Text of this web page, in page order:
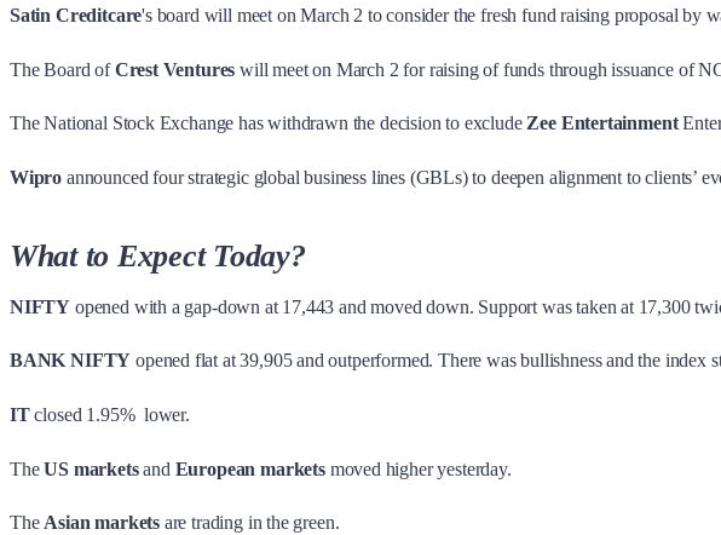
Satin Creditcare's board will meet on March 2 to consider the fresh fund raising proposal by
The Board ofCrest Ventures will meet on March 2 for raising of funds through issuance of
The National Stock Exchange has withdrawn the decision to exclude Zee Entertainment
Wipro announced four strategic global business lines (GBLs) to deepen alignment to clients’
What to Expect Today?
NIFTY opened with a gap-down at 17,443 and moved down. Support was taken at 17,300
BANK NIFTY opened flat at 39,905 and outperformed. There was bullishness and the
ITclosed 1.95% lower.
TheUS marketsand European markets moved higher yesterday.
The Asian markets are trading in the green.